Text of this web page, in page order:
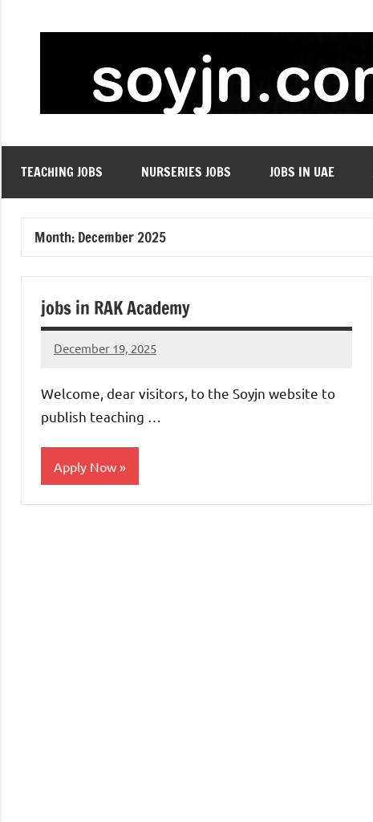
TEACHING JOBS NURSERIES JOBS JOBS IN UAE
Month: December 2025
jobs in RAK Academy
December 19, 2025
admin
No
Welcome, dear visitors, to the Soyjn website to
publish teaching …
Apply Now